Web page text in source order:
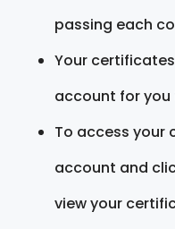
passing each
Your
account for you
To access your
account and
view your